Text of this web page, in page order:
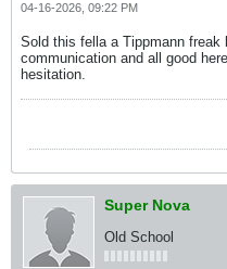
04-16-2026, 09:22 PM
Sold this fella a Tippmann freak
communication and all good
hesitation.
Super Nova
Old School